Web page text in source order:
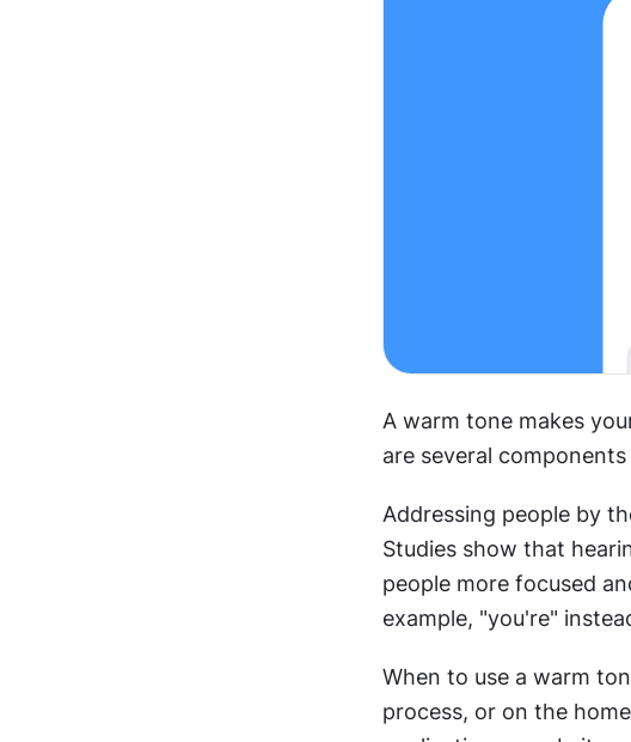
A warm tone makes
are several
Addressing people by
Studies show that
people more focused
example, "you're"
When to use a warm
process, or on the